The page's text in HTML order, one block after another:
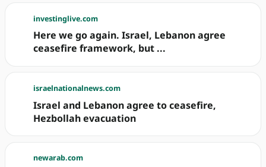
investinglive.com
Here we go again. Israel, Lebanon agree
ceasefire framework, but ...
israelnationalnews.com
Israel and Lebanon agree to ceasefire,
Hezbollah evacuation
newarab.com